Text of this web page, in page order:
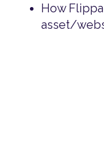
How
asset/